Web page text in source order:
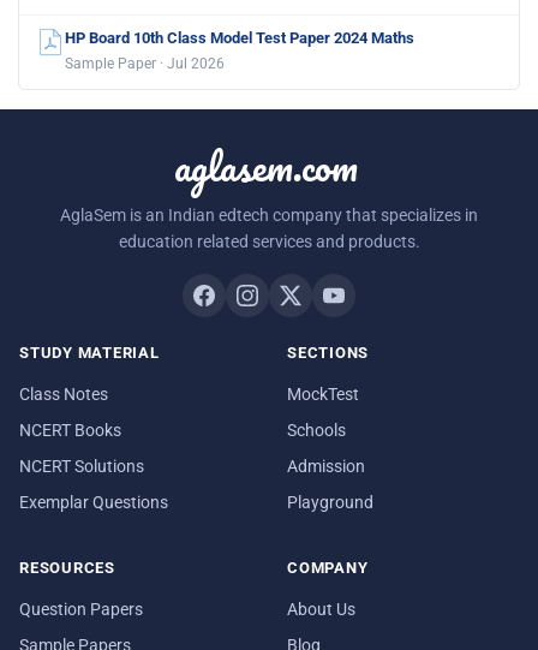
HP Board 10th Class Model Test Paper 2024 Maths
Sample Paper · Jul 2026
aglasem.com
AglaSem is an Indian edtech company that specializes in
education related services and products.
STUDY MATERIAL
Class Notes
NCERT Books
NCERT Solutions
Exemplar Questions
SECTIONS
MockTest
Schools
Admission
Playground
RESOURCES
Question Papers
Sample Papers
COMPANY
About Us
Blog